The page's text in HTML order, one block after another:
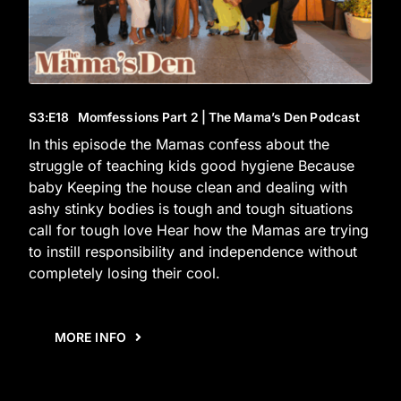
S3:E18 Momfessions Part 2 | The Mama’s Den Podcast
In this episode the Mamas confess about the
struggle of teaching kids good hygiene Because
baby Keeping the house clean and dealing with
ashy stinky bodies is tough and tough situations
call for tough love Hear how the Mamas are trying
to instill responsibility and independence without
completely losing their cool.
MORE INFO